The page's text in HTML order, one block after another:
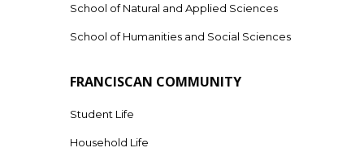
School of Natural and Applied Sciences
School of Humanities and Social Sciences
FRANCISCAN COMMUNITY
Student Life
Household Life